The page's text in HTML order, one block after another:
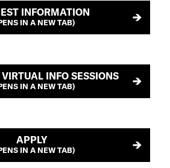
INFORMATION
IN A NEW TAB)
INFO SESSIONS
IN A NEW TAB)
APPLY
IN A NEW TAB)